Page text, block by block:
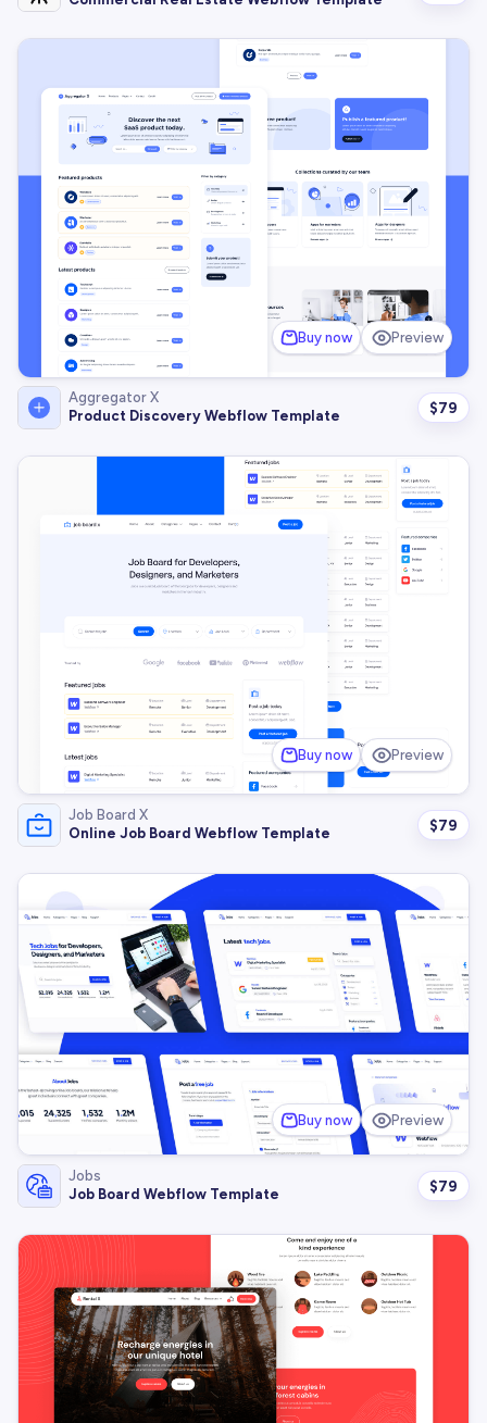
Buy now Preview
Aggregator X
Product Discovery Webflow Template
$79
Buy now Preview
Job Board X
Online Job Board Webflow Template
$79
Buy now Preview
Jobs
Job Board Webflow Template
$79